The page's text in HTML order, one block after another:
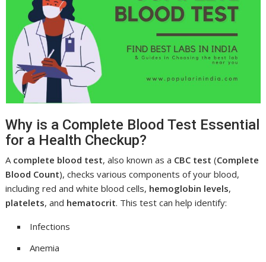
Why is a Complete Blood Test Essential
for a Health Checkup?
A complete blood test, also known as a CBC test (Complete
Blood Count), checks various components of your blood,
including red and white blood cells, hemoglobin levels,
platelets, and hematocrit. This test can help identify:
Infections
Anemia